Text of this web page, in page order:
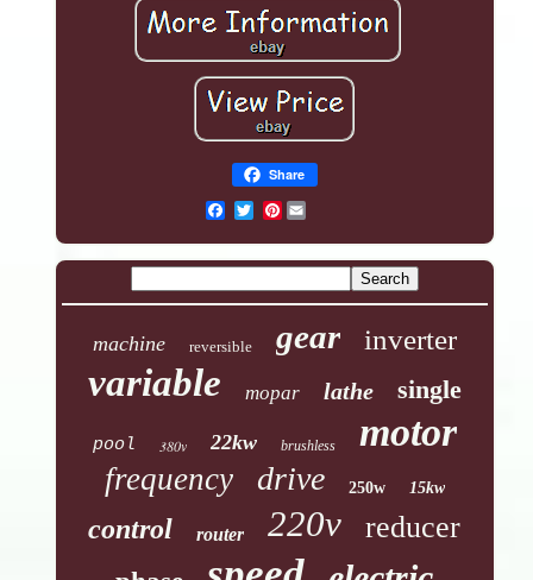
Share
Pinterest
machine reversible gear inverter
variable mopar lathe single
pool 380v 22kw brushless motor
frequency drive 250w 15kw
control router 220v reducer